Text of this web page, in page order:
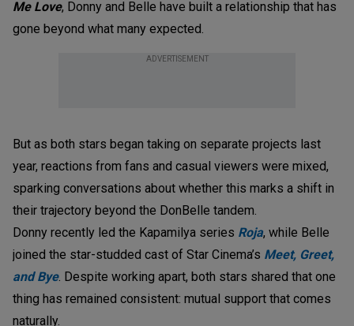
Me Love, Donny and Belle have built a relationship that has
gone beyond what many expected.
ADVERTISEMENT
But as both stars began taking on separate projects last
year, reactions from fans and casual viewers were mixed,
sparking conversations about whether this marks a shift in
their trajectory beyond the DonBelle tandem.
Donny recently led the Kapamilya series Roja, while Belle
joined the star-studded cast of Star Cinema’s Meet, Greet,
and Bye. Despite working apart, both stars shared that one
thing has remained consistent: mutual support that comes
naturally.